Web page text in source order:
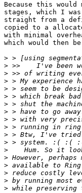
Because this
stages, which I
straight from a
copied to a
with minimal
which would then
>
>
>
>
>
>
>
>
>
>
>
>
>
>
>
>
>
>